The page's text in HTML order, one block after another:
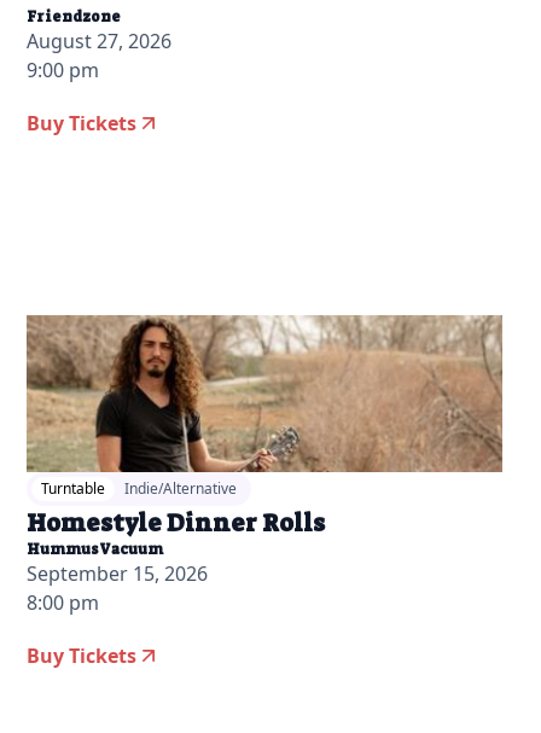
Friendzone
August 27, 2026
9:00 pm
Buy Tickets
Turntable Indie/Alternative
Homestyle Dinner Rolls
HummusVacuum
September 15, 2026
8:00 pm
Buy Tickets